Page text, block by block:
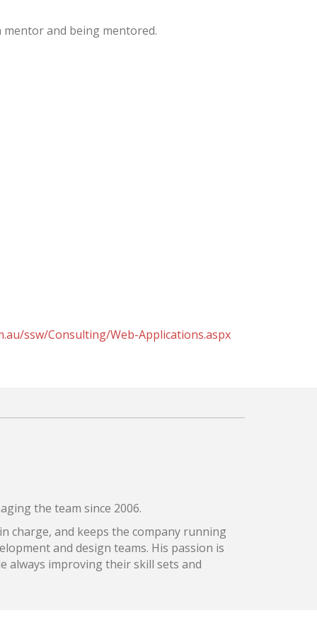
and being mentored.
ssw/Consulting/Web-Applications.aspx
the team since 2006.
charge, and keeps the company running
and design teams. His passion is
always improving their skill sets and